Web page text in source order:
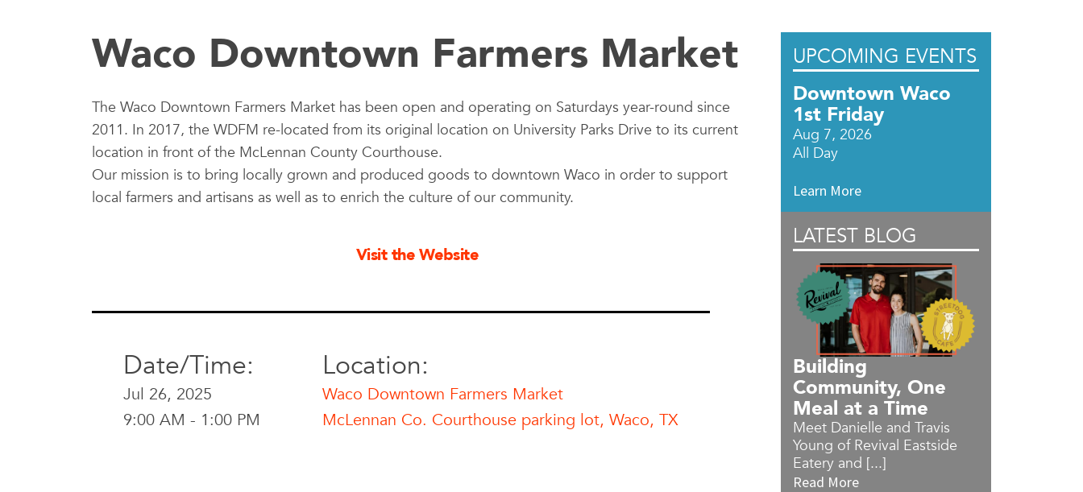
Waco Downtown Farmers Market
The Waco Downtown Farmers Market has been open and operating on Saturdays year-round since
2011. In 2017, the WDFM re-located from its original location on University Parks Drive to its current
location in front of the McLennan County Courthouse.
Our mission is to bring locally grown and produced goods to downtown Waco in order to support
local farmers and artisans as well as to enrich the culture of our community.
Visit the Website
Date/Time:
Jul 26, 2025
9:00 AM - 1:00 PM
Location:
Waco Downtown Farmers Market
McLennan Co. Courthouse parking lot, Waco, TX
UPCOMING EVENTS
Downtown Waco
1st Friday
Aug 7, 2026
All Day
Learn More
LATEST BLOG
Building
Community, One
Meal at a Time
Meet Danielle and Travis
Young of Revival Eastside
Eatery and [...]
Read More